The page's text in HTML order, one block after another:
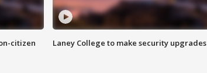
citizen Laney College to make security upgrades